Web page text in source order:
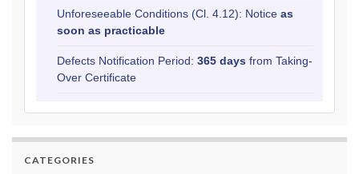
Unforeseeable Conditions (Cl. 4.12): Notice as
soon as practicable
Defects Notification Period: 365 days from Taking-
Over Certificate
CATEGORIES